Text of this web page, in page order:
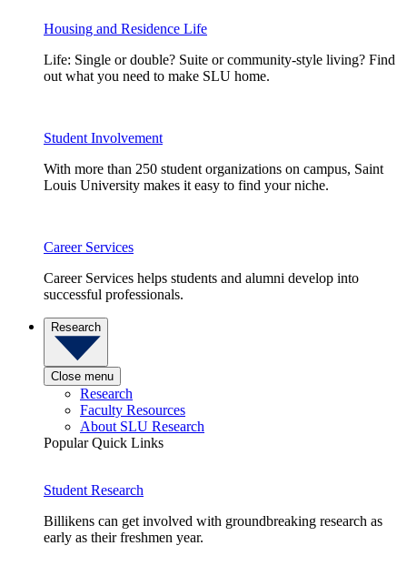
Housing and Residence Life
Life: Single or double? Suite or community-style living? Find
out what you need to make SLU home.
Student Involvement
With more than 250 student organizations on campus, Saint
Louis University makes it easy to find your niche.
Career Services
Career Services helps students and alumni develop into
successful professionals.
Research
Close menu
Research
Faculty Resources
About SLU Research
Popular Quick Links
Student Research
Billikens can get involved with groundbreaking research as
early as their freshmen year.